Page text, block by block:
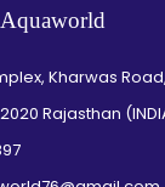
Kharwas
Rajasthan